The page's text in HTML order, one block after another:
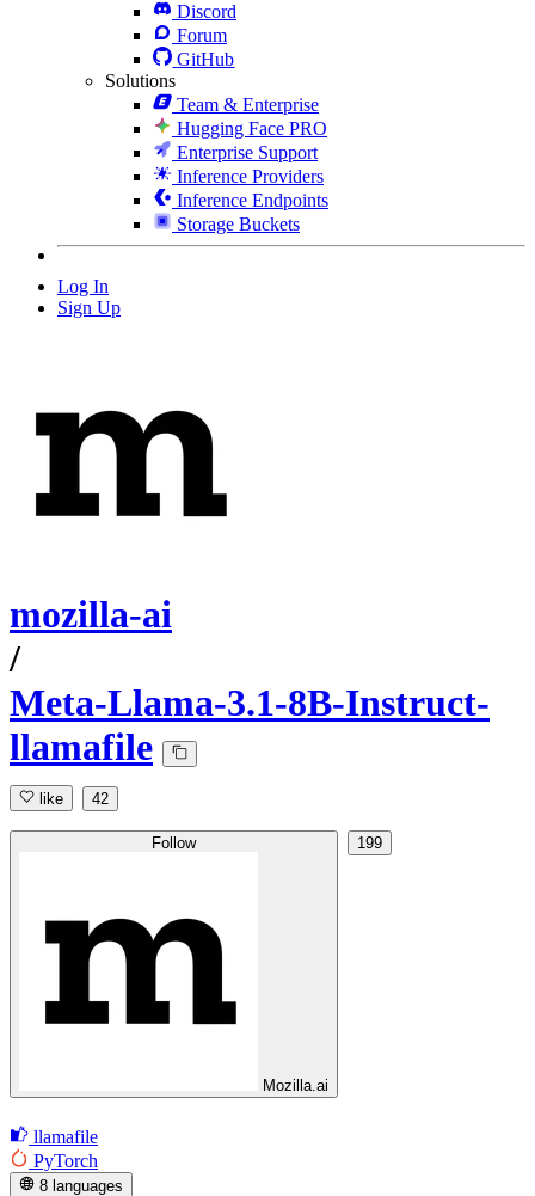
Discord
Forum
GitHub
Solutions
Team & Enterprise
Hugging Face PRO
Enterprise Support
Inference Providers
Inference Endpoints
Storage Buckets
Log In
Sign Up
mozilla-ai
/
Meta-Llama-3.1-8B-Instruct-
llamafile
like 42
Follow
Mozilla.ai
199
llamafile
PyTorch
8 languages